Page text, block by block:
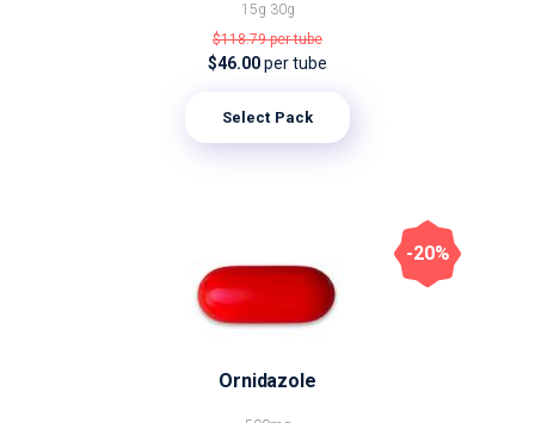
15g 30g
$118.79per tube
$46.00per tube
Select Pack
Ornidazole
-20%